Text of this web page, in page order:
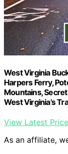
West Virginia
Harpers Ferry,
Mountains,
West Virginia’s
View Latest Price
As an affiliate,